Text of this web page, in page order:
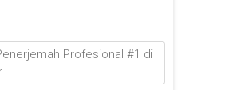
Profesional #1 di